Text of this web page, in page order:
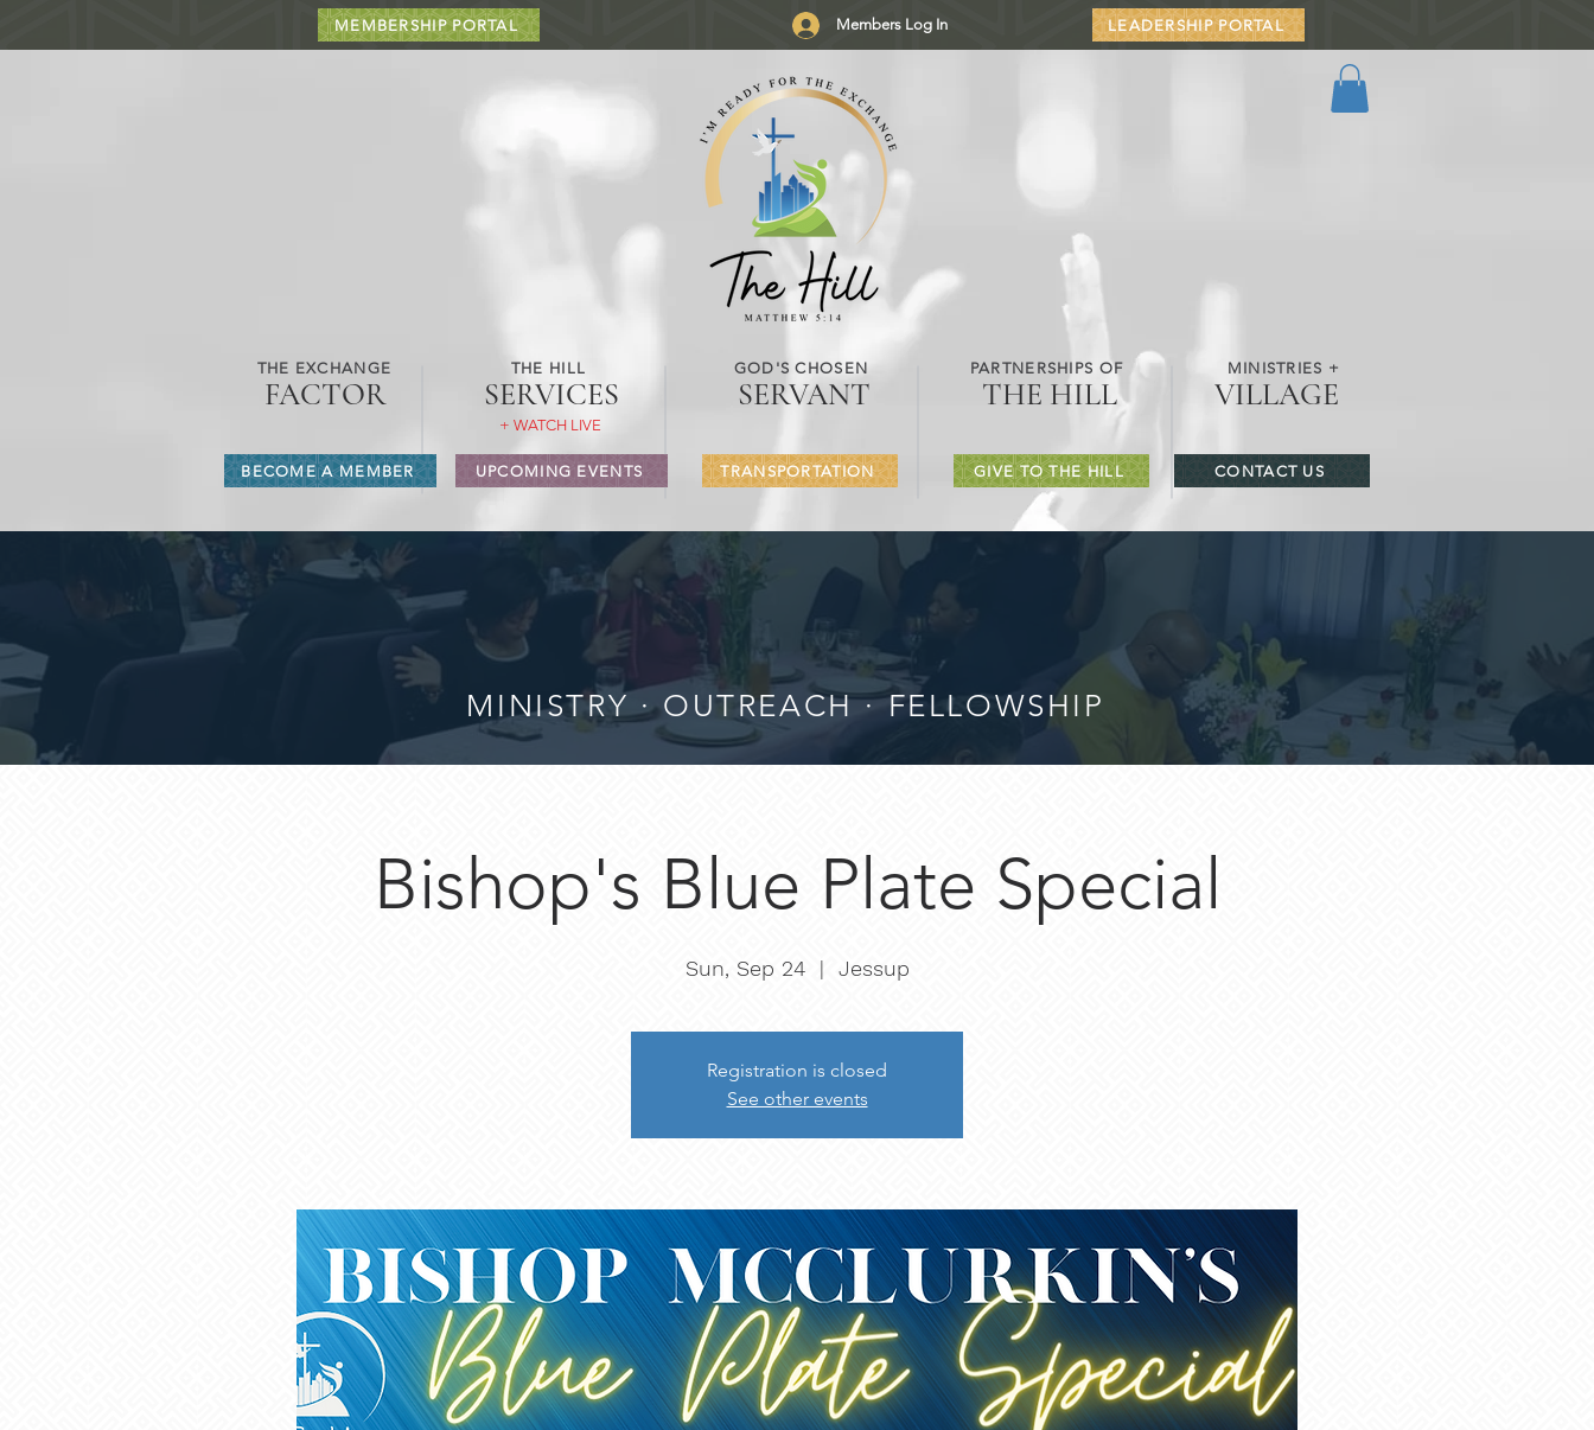
MEMBERSHIP PORTAL Members Log In LEADERSHIP PORTAL
FACTOR
THE EXCHANGE
SERVICES
THE HILL
SERVANT
GOD'S CHOSEN
VILLAGE
MINISTRIES +
THE HILL
PARTNERSHIPS OF
+ WATCH LIVE
BECOME A MEMBER UPCOMING EVENTS TRANSPORTATION GIVE TO THE HILL CONTACT US
MINISTRY · OUTREACH · FELLOWSHIP
Bishop's Blue Plate Special
Sun, Sep 24
  |
Jessup
Registration is closed
See other events